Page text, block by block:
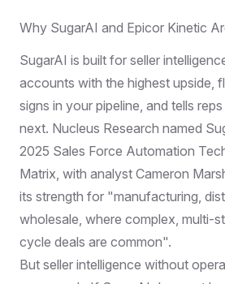
Why SugarAI and Epicor Kinetic
SugarAI is built for seller
accounts with the highest upside,
signs in your pipeline, and tells
next. Nucleus Research named
2025 Sales Force Automation
Matrix, with analyst Cameron
its strength for "manufacturing,
wholesale, where complex, multi-
cycle deals are common".
But seller intelligence without